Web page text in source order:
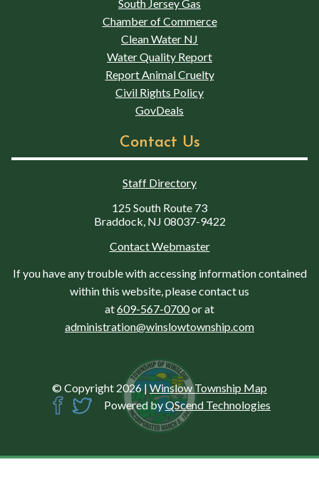
South Jersey Gas
Chamber of Commerce
Clean Water NJ
Water Quality Report
Report Animal Cruelty
Civil Rights Policy
GovDeals
Contact Us
Staff Directory
125 South Route 73
Braddock, NJ 08037-9422
Contact Webmaster
If you have any trouble with accessing information contained
within this website, please contact us
at609-567-0700or at
administration@winslowtownship.com
© Copyright 2026 |Winslow Township Map
Powered byQScend Technologies